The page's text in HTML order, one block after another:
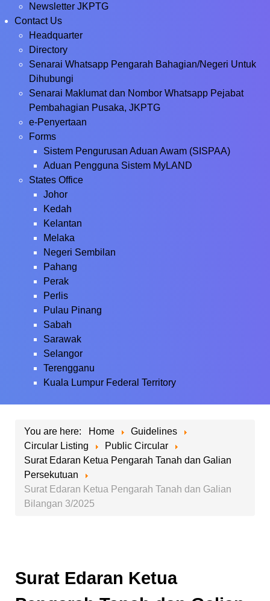
Newsletter JKPTG
Contact Us
Headquarter
Directory
Senarai Whatsapp Pengarah Bahagian/Negeri Untuk
Dihubungi
Senarai Maklumat dan Nombor Whatsapp Pejabat
Pembahagian Pusaka, JKPTG
e-Penyertaan
Forms
Sistem Pengurusan Aduan Awam (SISPAA)
Aduan Pengguna Sistem MyLAND
States Office
Johor
Kedah
Kelantan
Melaka
Negeri Sembilan
Pahang
Perak
Perlis
Pulau Pinang
Sabah
Sarawak
Selangor
Terengganu
Kuala Lumpur Federal Territory
You are here: Home
Guidelines
Circular Listing
Public Circular
Surat Edaran Ketua Pengarah Tanah dan Galian
Persekutuan
Surat Edaran Ketua Pengarah Tanah dan Galian
Bilangan 3/2025
Surat Edaran Ketua